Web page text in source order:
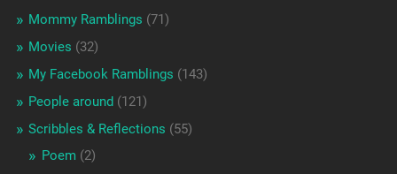
Mommy Ramblings (71)
Movies (32)
My Facebook Ramblings (143)
People around (121)
Scribbles & Reflections (55)
Poem (2)